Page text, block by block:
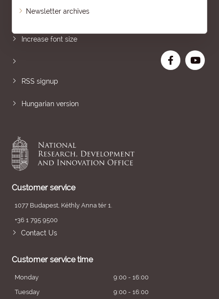
Newsletter archives
Sitemap
Increase font size
RSS signup
Hungarian version
Customer service
1077 Budapest, Kéthly Anna tér 1.
+36 1 795 9500
Contact Us
Customer service time
Monday
9:00 - 16:00
Tuesday
9:00 - 16:00